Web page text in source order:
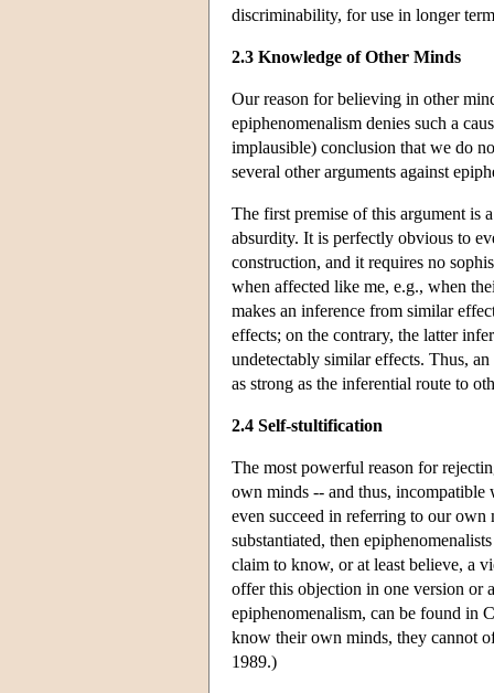
discriminability, for use in longer
2.3 Knowledge of Other Minds
Our reason for believing in other
epiphenomenalism denies such a
implausible) conclusion that we do
several other arguments against
The first premise of this argument is
absurdity. It is perfectly obvious to
construction, and it requires no
when affected like me, e.g., when
makes an inference from similar
effects; on the contrary, the latter
undetectably similar effects. Thus,
as strong as the inferential route to
2.4 Self-stultification
The most powerful reason for
own minds -- and thus,
even succeed in referring to our own
substantiated, then
claim to know, or at least believe, a
offer this objection in one version or
epiphenomenalism, can be found in
know their own minds, they cannot
1989.)